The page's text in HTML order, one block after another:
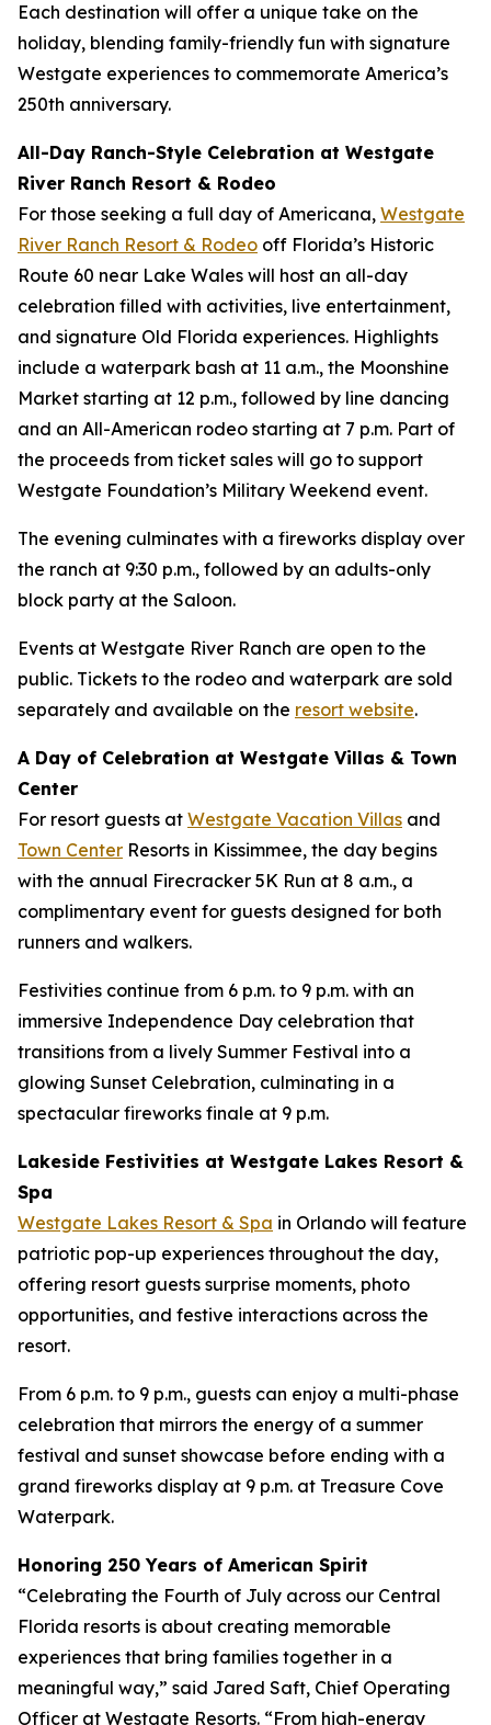
Each destination will offer a unique take on the
holiday, blending family-friendly fun with signature
Westgate experiences to commemorate America’s
250th anniversary.
All-Day Ranch-Style Celebration at Westgate
River Ranch Resort & Rodeo
For those seeking a full day of Americana, Westgate
River Ranch Resort & Rodeo off Florida’s Historic
Route 60 near Lake Wales will host an all-day
celebration filled with activities, live entertainment,
and signature Old Florida experiences. Highlights
include a waterpark bash at 11 a.m., the Moonshine
Market starting at 12 p.m., followed by line dancing
and an All-American rodeo starting at 7 p.m. Part of
the proceeds from ticket sales will go to support
Westgate Foundation’s Military Weekend event.
The evening culminates with a fireworks display over
the ranch at 9:30 p.m., followed by an adults-only
block party at the Saloon.
Events at Westgate River Ranch are open to the
public. Tickets to the rodeo and waterpark are sold
separately and available on the resort website.
A Day of Celebration at Westgate Villas & Town
Center
For resort guests at Westgate Vacation Villas and
Town Center Resorts in Kissimmee, the day begins
with the annual Firecracker 5K Run at 8 a.m., a
complimentary event for guests designed for both
runners and walkers.
Festivities continue from 6 p.m. to 9 p.m. with an
immersive Independence Day celebration that
transitions from a lively Summer Festival into a
glowing Sunset Celebration, culminating in a
spectacular fireworks finale at 9 p.m.
Lakeside Festivities at Westgate Lakes Resort &
Spa
Westgate Lakes Resort & Spa in Orlando will feature
patriotic pop-up experiences throughout the day,
offering resort guests surprise moments, photo
opportunities, and festive interactions across the
resort.
From 6 p.m. to 9 p.m., guests can enjoy a multi-phase
celebration that mirrors the energy of a summer
festival and sunset showcase before ending with a
grand fireworks display at 9 p.m. at Treasure Cove
Waterpark.
Honoring 250 Years of American Spirit
“Celebrating the Fourth of July across our Central
Florida resorts is about creating memorable
experiences that bring families together in a
meaningful way,” said Jared Saft, Chief Operating
Officer at Westgate Resorts. “From high-energy